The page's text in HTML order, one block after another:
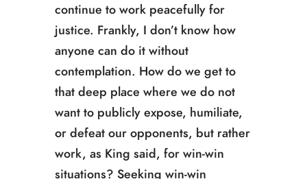
continue to work peacefully for
justice. Frankly, I don’t know how
anyone can do it without
contemplation. How do we get to
that deep place where we do not
want to publicly expose, humiliate,
or defeat our opponents, but rather
work, as King said, for win-win
situations? Seeking win-win